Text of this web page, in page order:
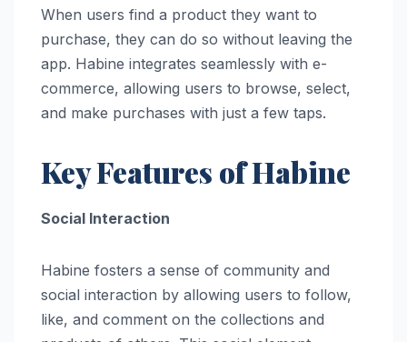
When users find a product they want to
purchase, they can do so without leaving the
app. Habine integrates seamlessly with e-
commerce, allowing users to browse, select,
and make purchases with just a few taps.
Key Features of Habine
Social Interaction
Habine fosters a sense of community and
social interaction by allowing users to follow,
like, and comment on the collections and